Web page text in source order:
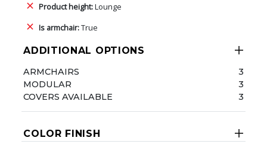
Product height:Lounge
Is armchair:True
ADDITIONAL OPTIONS
ARMCHAIRS
3
MODULAR
3
COVERS AVAILABLE
3
COLOR FINISH